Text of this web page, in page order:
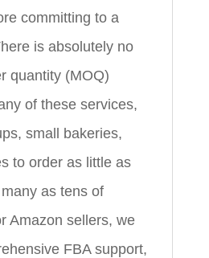
committing to a
is absolutely no
quantity (MOQ)
of these services,
small bakeries,
to order as little as
as tens of
Amazon sellers, we
FBA support,